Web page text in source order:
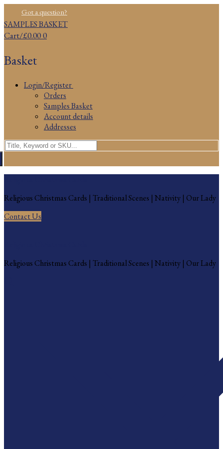
to
content
MenuGot a question?
SAMPLES BASKET
Cart/£0.000
Basket
Login/Register
Orders
Samples Basket
Account details
Addresses
Search
for:
Religious Christmas Cards | Traditional Scenes | Nativity | Our Lady
Contact Us
Religious Christmas Cards | Traditional Scenes | Nativity | Our Lady